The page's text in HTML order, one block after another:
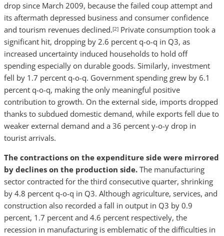
drop since March 2009, because the failed coup attempt and
its aftermath depressed business and consumer confidence
and tourism revenues declined.[2] Private consumption took a
significant hit, dropping by 2.6 percent q-o-q in Q3, as
increased uncertainty induced households to hold off
spending especially on durable goods. Similarly, investment
fell by 1.7 percent q-o-q. Government spending grew by 6.1
percent q-o-q, making the only meaningful positive
contribution to growth. On the external side, imports dropped
thanks to subdued domestic demand, while exports fell due to
weaker external demand and a 36 percent y-o-y drop in
tourist arrivals.
The contractions on the expenditure side were mirrored
by declines on the production side. The manufacturing
sector contracted for the third consecutive quarter, shrinking
by 4.8 percent q-o-q in Q3. Although agriculture, services, and
construction also recorded a fall in output in Q3 by 0.9
percent, 1.7 percent and 4.6 percent respectively, the
recession in manufacturing is emblematic of the difficulties in